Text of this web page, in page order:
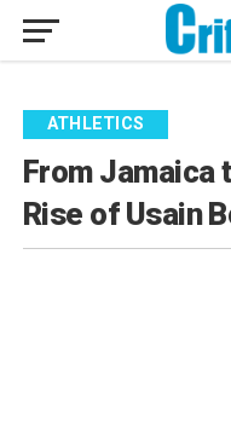
ATHLETICS
From Jamaica
Rise of Usain